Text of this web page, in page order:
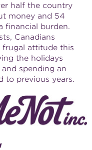
half the country
money and 54
financial burden.
Canadians
frugal attitude this
the holidays
spending an
to previous years.